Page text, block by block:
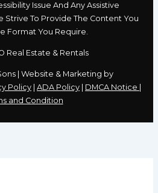
Issue And Any Assistive
Strive To Provide The Content You
Format You Require.
Real Estate & Rentals
| Website & Marketing by
Policy ADA Policy DMCA Notice
and Condition